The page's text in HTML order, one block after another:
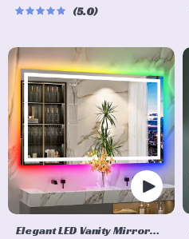
5.0
Elegant LED Vanity Mirror